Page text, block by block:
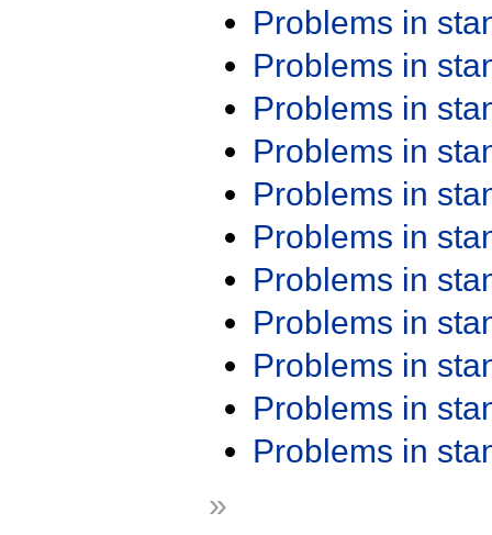
Problems in
Problems in
Problems in
Problems in
Problems in
Problems in
Problems in
Problems in
Problems in
Problems in
Problems in
»